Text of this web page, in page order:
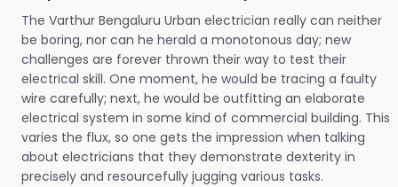
The Varthur Bengaluru Urban electrician really can neither
be boring, nor can he herald a monotonous day; new
challenges are forever thrown their way to test their
electrical skill. One moment, he would be tracing a faulty
wire carefully; next, he would be outfitting an elaborate
electrical system in some kind of commercial building. This
varies the flux, so one gets the impression when talking
about electricians that they demonstrate dexterity in
precisely and resourcefully jugging various tasks.